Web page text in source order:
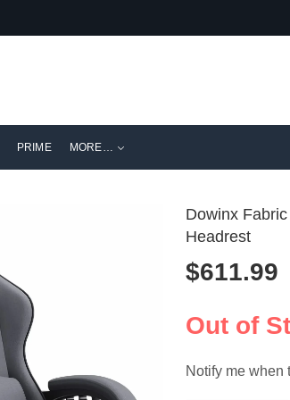
PRIME MORE…
Dowinx
Headrest
$611.99
Out of
Notify me when